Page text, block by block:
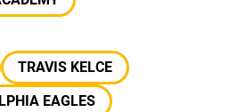
TRAVIS KELCE
EAGLES